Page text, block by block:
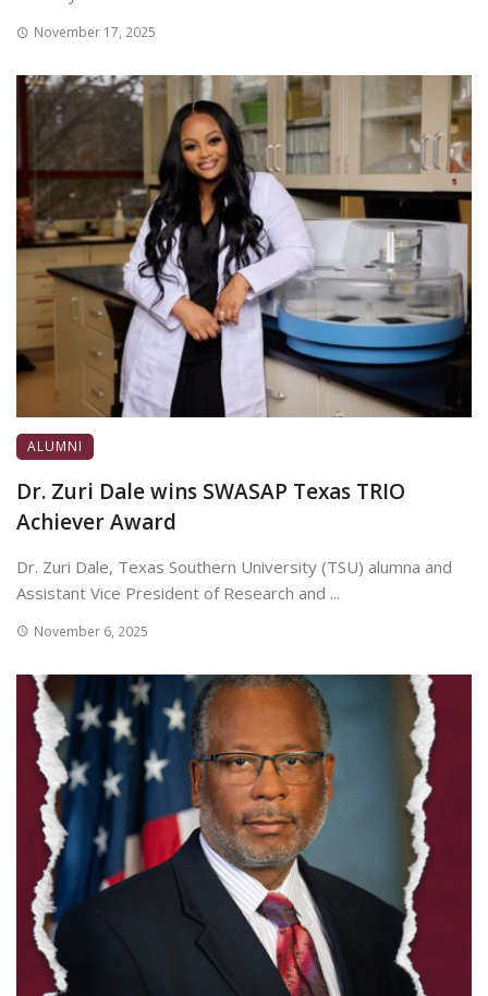
November 17, 2025
ALUMNI
Dr. Zuri Dale wins SWASAP Texas TRIO
Achiever Award
Dr. Zuri Dale, Texas Southern University (TSU) alumna and
Assistant Vice President of Research and ...
November 6, 2025